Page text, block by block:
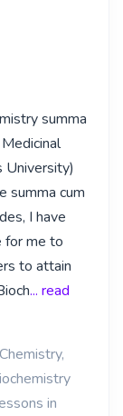
summa
University)
summa cum
I have
for me to
to attain
... read
in